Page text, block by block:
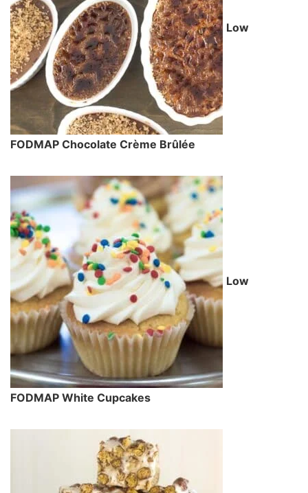
Low
FODMAP Chocolate Crème Brûlée
Low
FODMAP White Cupcakes